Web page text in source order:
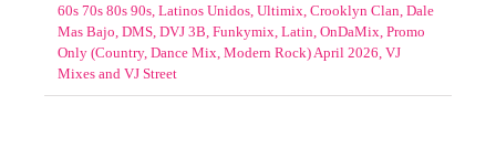
60s 70s 80s 90s, Latinos Unidos, Ultimix, Crooklyn Clan, Dale
Mas Bajo, DMS, DVJ 3B, Funkymix, Latin, OnDaMix, Promo
Only (Country, Dance Mix, Modern Rock) April 2026, VJ
Mixes and VJ Street